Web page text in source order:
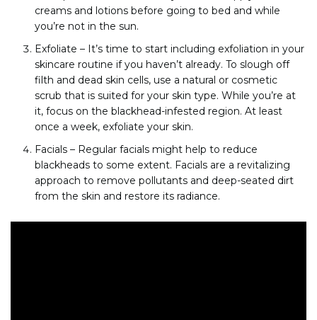
creams and lotions before going to bed and while
you’re not in the sun.
Exfoliate – It’s time to start including exfoliation in your
skincare routine if you haven’t already. To slough off
filth and dead skin cells, use a natural or cosmetic
scrub that is suited for your skin type. While you’re at
it, focus on the blackhead-infested region. At least
once a week, exfoliate your skin.
Facials – Regular facials might help to reduce
blackheads to some extent. Facials are a revitalizing
approach to remove pollutants and deep-seated dirt
from the skin and restore its radiance.